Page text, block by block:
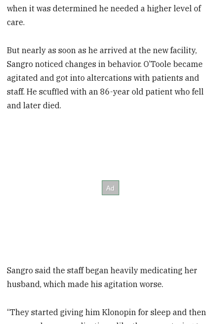
when it was determined he needed a higher level of
care.
But nearly as soon as he arrived at the new facility,
Sangro noticed changes in behavior. O’Toole became
agitated and got into altercations with patients and
staff. He scuffled with an 86-year old patient who fell
and later died.
Sangro said the staff began heavily medicating her
husband, which made his agitation worse.
“They started giving him Klonopin for sleep and then